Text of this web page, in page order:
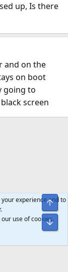
up, Is there
and on the
on boot
going to
screen
experience and to
use of cookies.
Top